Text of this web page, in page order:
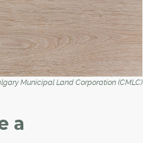
Municipal Land Corporation (CMLC)
a